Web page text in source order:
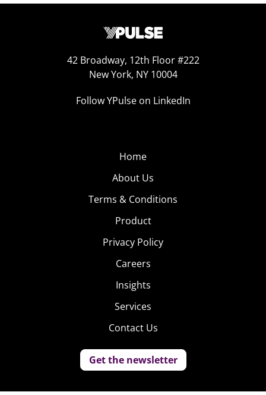
42 Broadway, 12th Floor #222
New York, NY 10004
Follow YPulse on LinkedIn
Home
About Us
Terms & Conditions
Product
Privacy Policy
Careers
Insights
Services
Contact Us
Get the newsletter